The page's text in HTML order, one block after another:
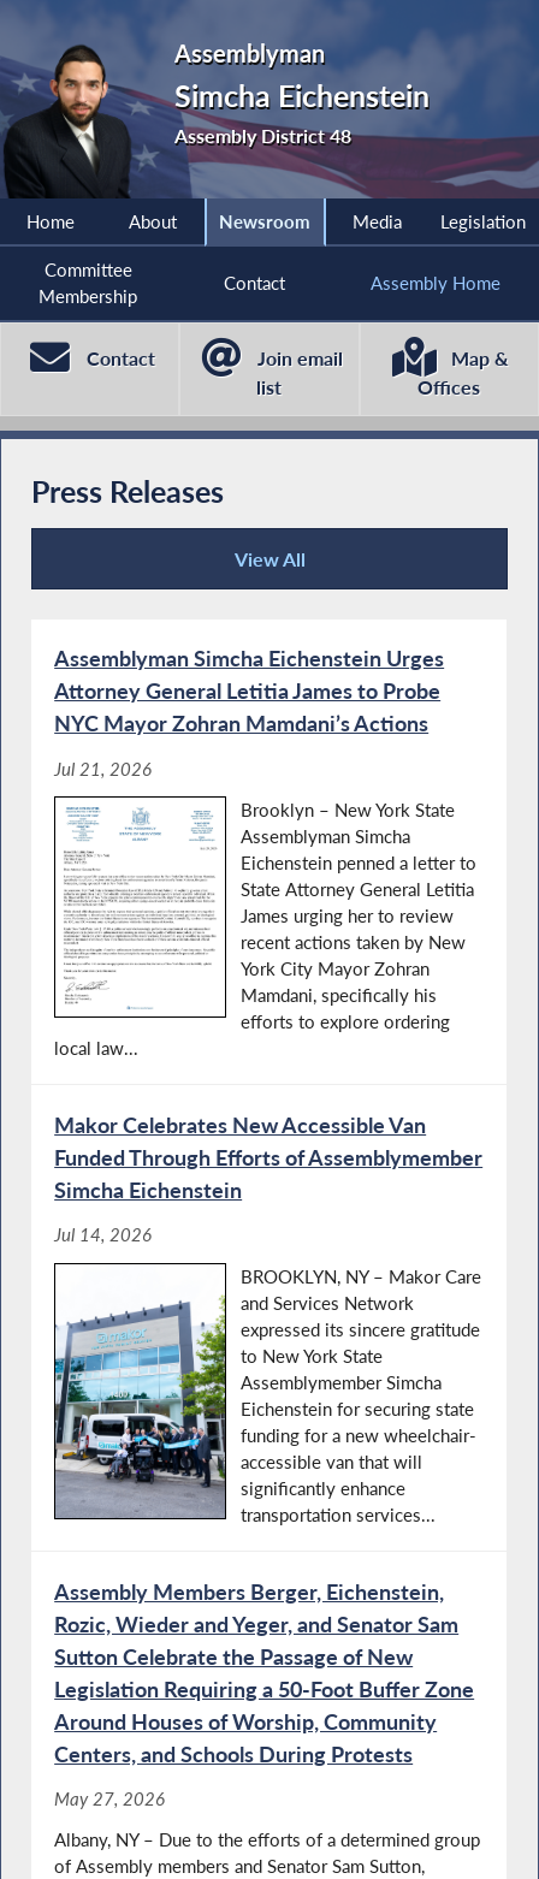
Assemblyman
Simcha Eichenstein
Assembly District 48
Home About Newsroom Media Legislation
Committee
Membership
Contact Assembly Home
Contact
Join email
list
Map &
Offices
Press Releases
View All
Press Releases
Assemblyman Simcha Eichenstein Urges
Attorney General Letitia James to Probe
NYC Mayor Zohran Mamdani’s Actions
Jul 21, 2026
Brooklyn – New York State
Assemblyman Simcha
Eichenstein penned a letter to
State Attorney General Letitia
James urging her to review
recent actions taken by New
York City Mayor Zohran
Mamdani, specifically his
efforts to explore ordering
local law...
Makor Celebrates New Accessible Van
Funded Through Efforts of Assemblymember
Simcha Eichenstein
Jul 14, 2026
BROOKLYN, NY – Makor Care
and Services Network
expressed its sincere gratitude
to New York State
Assemblymember Simcha
Eichenstein for securing state
funding for a new wheelchair-
accessible van that will
significantly enhance
transportation services...
Assembly Members Berger, Eichenstein,
Rozic, Wieder and Yeger, and Senator Sam
Sutton Celebrate the Passage of New
Legislation Requiring a 50-Foot Buffer Zone
Around Houses of Worship, Community
Centers, and Schools During Protests
May 27, 2026
Albany, NY – Due to the efforts of a determined group
of Assembly members and Senator Sam Sutton,